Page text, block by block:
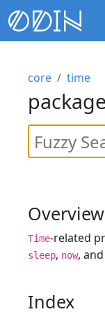
core time
Overview
Time-related
sleep, now,
Index